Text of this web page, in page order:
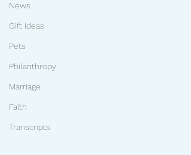
News
Gift Ideas
Pets
Philanthropy
Marriage
Faith
Transcripts